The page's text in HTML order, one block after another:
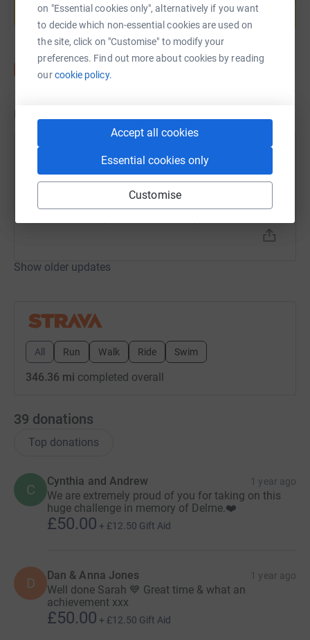
on "Essential cookies only", alternatively if you want
to decide which non-essential cookies are used on
the site, click on "Customise" to modify your
preferences. Find out more about cookies by reading
ourcookie policy.
Accept all cookies
Essential cookies only
Customise
Start fundraising
Updates
Sarah Gwilym
Time
Show older updates
All Run Walk Ride Swim
346.36 mi completed overall
39 donations
Top donations
C
Cynthia and Andrew 1 year ago
We are extremely proud of you for taking on this
huge challenge in memory of Delme.❤️
£50.00 + £12.50 Gift Aid
D Dan & Anna Jones 1 year ago
Well done Sarah 💙 Great time & what an
achievement xxx
£50.00 + £12.50 Gift Aid